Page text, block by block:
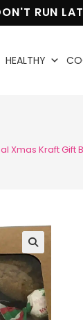
RUN
HEALTHY
Xmas Kraft Gift
🔍